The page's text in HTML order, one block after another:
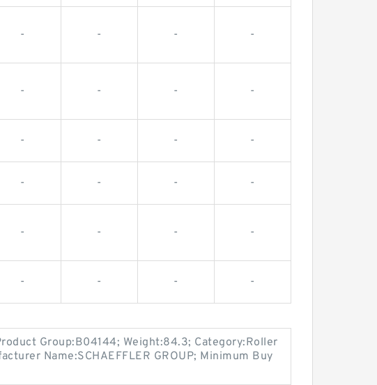
- - - -
- - - -
- - - -
- - - -
- - - -
- - - -
Group:B04144; Weight:84.3; Category:Roller
Name:SCHAEFFLER GROUP; Minimum Buy